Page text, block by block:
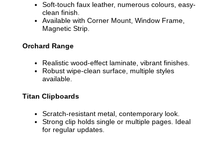
Soft-touch faux leather, numerous colours, easy-
clean finish.
Available with Corner Mount, Window Frame,
Magnetic Strip.
Orchard Range
Realistic wood-effect laminate, vibrant finishes.
Robust wipe-clean surface, multiple styles
available.
Titan Clipboards
Scratch-resistant metal, contemporary look.
Strong clip holds single or multiple pages. Ideal
for regular updates.